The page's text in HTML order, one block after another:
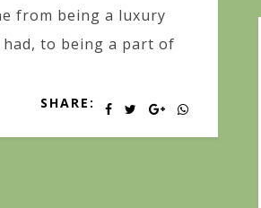
from being a luxury
to being a part of
SHARE: